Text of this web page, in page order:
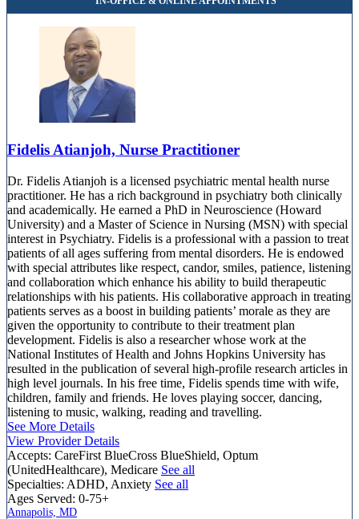
Fidelis Atianjoh, Nurse Practitioner
Dr. Fidelis Atianjoh is a licensed psychiatric mental health nurse
practitioner. He has a rich background in psychiatry both clinically
and academically. He earned a PhD in Neuroscience (Howard
University) and a Master of Science in Nursing (MSN) with special
interest in Psychiatry. Fidelis is a professional with a passion to treat
patients of all ages suffering from mental disorders. He is endowed
with special attributes like respect, candor, smiles, patience, listening
and collaboration which enhance his ability to build therapeutic
relationships with his patients. His collaborative approach in treating
patients serves as a boost in building patients’ morale as they are
given the opportunity to contribute to their treatment plan
development. Fidelis is also a researcher whose work at the
National Institutes of Health and Johns Hopkins University has
resulted in the publication of several high-profile research articles in
high level journals. In his free time, Fidelis spends time with wife,
children, family and friends. He loves playing soccer, dancing,
listening to music, walking, reading and travelling.
See More Details
View Provider Details
Accepts: CareFirst BlueCross BlueShield, Optum
(UnitedHealthcare), Medicare See all
Specialties: ADHD, Anxiety See all
Ages Served: 0-75+
Annapolis, MD